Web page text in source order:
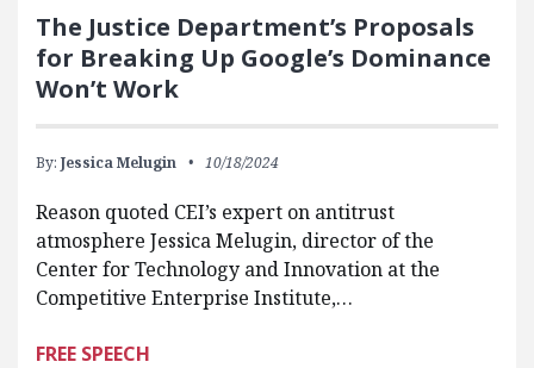
The Justice Department’s Proposals
for Breaking Up Google’s Dominance
Won’t Work
By: Jessica Melugin 10/18/2024
Reason quoted CEI’s expert on antitrust
atmosphere Jessica Melugin, director of the
Center for Technology and Innovation at the
Competitive Enterprise Institute,…
FREE SPEECH